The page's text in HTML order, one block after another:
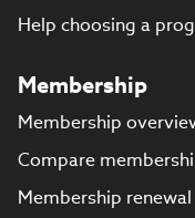
Help choosing a
Membership
Membership
Compare
Membership renewal